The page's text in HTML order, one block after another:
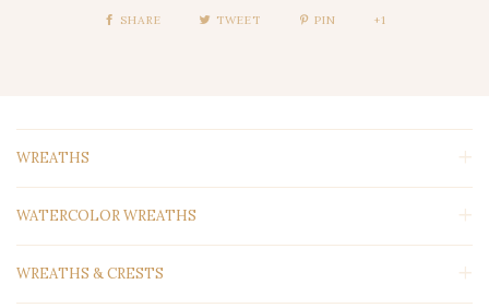
SHARE TWEET PIN +1
WREATHS
WATERCOLOR WREATHS
WREATHS & CRESTS